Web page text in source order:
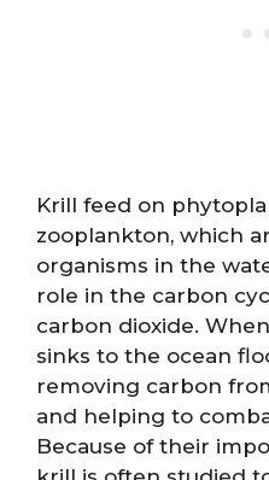
Krill feed on
zooplankton, which
organisms in the
role in the carbon
carbon dioxide.
sinks to the ocean
removing carbon
and helping to
Because of their